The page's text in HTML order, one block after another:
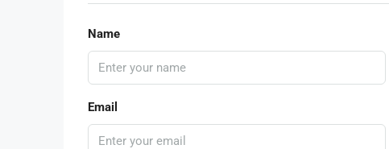
Name
Email